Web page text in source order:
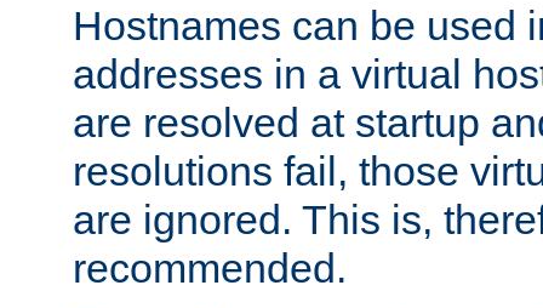
Hostnames can be used
addresses in a virtual
are resolved at startup
resolutions fail, those
are ignored. This is,
recommended.